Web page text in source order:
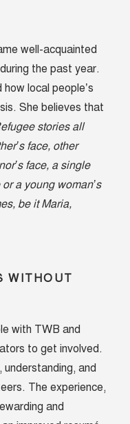
well-acquainted
the past year.
local people’s
She believes that
stories all
face, other
face, a single
a young woman’s
be it Maria,
WITHOUT
with TWB and
to get involved.
and
The experience,
and